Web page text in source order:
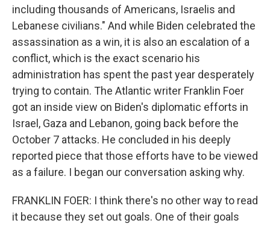
including thousands of Americans, Israelis and
Lebanese civilians." And while Biden celebrated the
assassination as a win, it is also an escalation of a
conflict, which is the exact scenario his
administration has spent the past year desperately
trying to contain. The Atlantic writer Franklin Foer
got an inside view on Biden's diplomatic efforts in
Israel, Gaza and Lebanon, going back before the
October 7 attacks. He concluded in his deeply
reported piece that those efforts have to be viewed
as a failure. I began our conversation asking why.
FRANKLIN FOER: I think there's no other way to read
it because they set out goals. One of their goals